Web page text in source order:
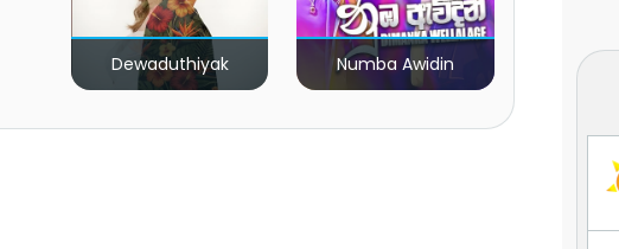
Dewaduthiyak Numba Awidin